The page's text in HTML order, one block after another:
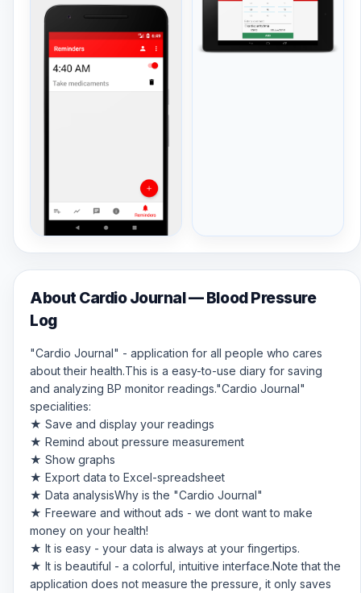
About Cardio Journal — Blood Pressure
Log
"Cardio Journal" - application for all people who cares
about their health.This is a easy-to-use diary for saving
and analyzing BP monitor readings."Cardio Journal"
specialities:
★ Save and display your readings
★ Remind about pressure measurement
★ Show graphs
★ Export data to Excel-spreadsheet
★ Data analysisWhy is the "Cardio Journal"
★ Freeware and without ads - we dont want to make
money on your health!
★ It is easy - your data is always at your fingertips.
★ It is beautiful - a colorful, intuitive interface.Note that the
application does not measure the pressure, it only saves